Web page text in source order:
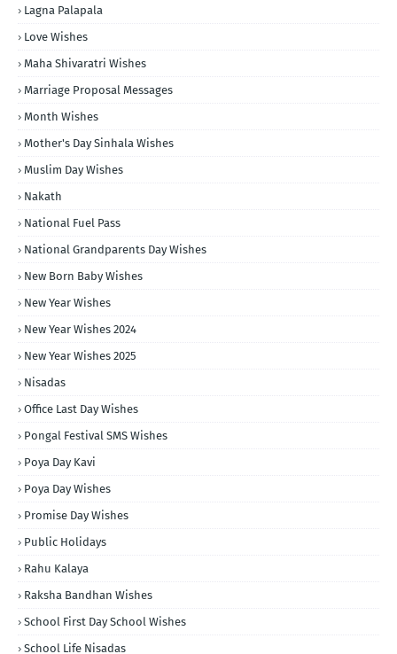
Lagna Palapala
Love Wishes
Maha Shivaratri Wishes
Marriage Proposal Messages
Month Wishes
Mother's Day Sinhala Wishes
Muslim Day Wishes
Nakath
National Fuel Pass
National Grandparents Day Wishes
New Born Baby Wishes
New Year Wishes
New Year Wishes 2024
New Year Wishes 2025
Nisadas
Office Last Day Wishes
Pongal Festival SMS Wishes
Poya Day Kavi
Poya Day Wishes
Promise Day Wishes
Public Holidays
Rahu Kalaya
Raksha Bandhan Wishes
School First Day School Wishes
School Life Nisadas